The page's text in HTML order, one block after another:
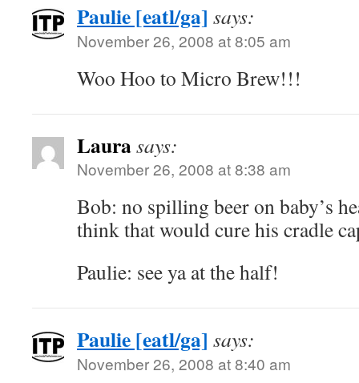
Paulie [eatl/ga] says:
November 26, 2008 at 8:05 am
Woo Hoo to Micro Brew!!!
Laurasays:
November 26, 2008 at 8:38 am
Bob: no spilling beer on baby’s
think that would cure his cradle
Paulie: see ya at the half!
Paulie [eatl/ga] says:
November 26, 2008 at 8:40 am